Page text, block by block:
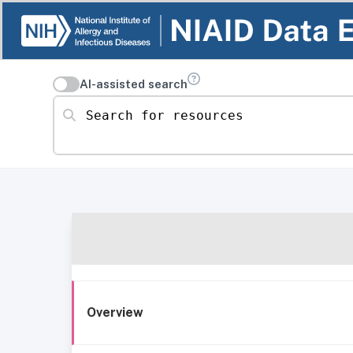
AI-assisted search
Search for resources
Overview